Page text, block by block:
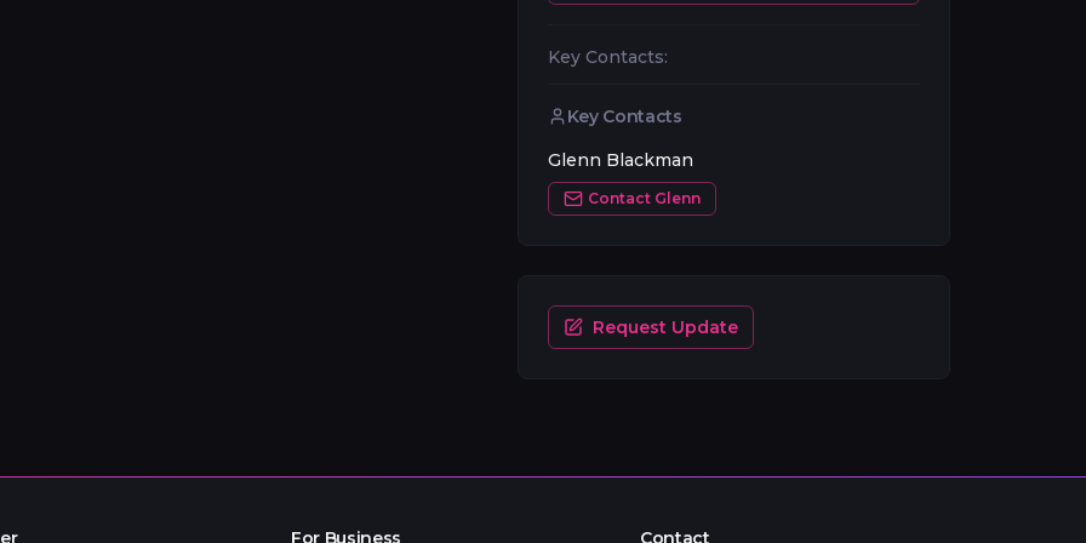
Key Contacts:
Key Contacts
Glenn Blackman
Contact Glenn
Request Update
For Business Contact